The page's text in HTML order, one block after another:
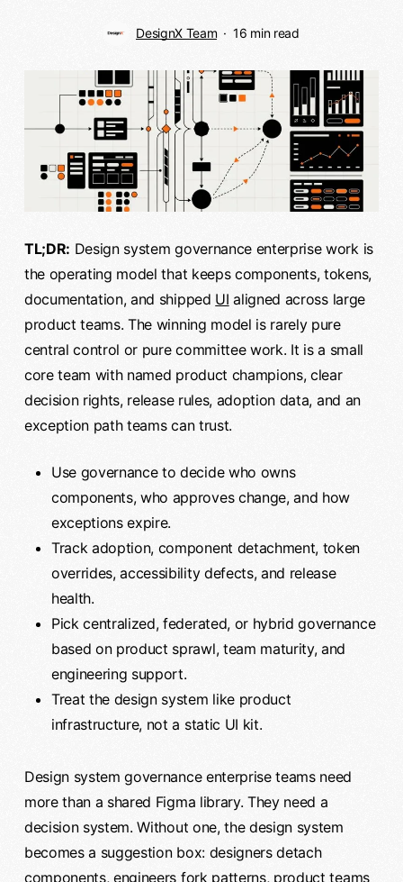
DesignX Team 16 min read
TL;DR: Design system governance enterprise work is
the operating model that keeps components, tokens,
documentation, and shipped UI aligned across large
product teams. The winning model is rarely pure
central control or pure committee work. It is a small
core team with named product champions, clear
decision rights, release rules, adoption data, and an
exception path teams can trust.
Use governance to decide who owns
components, who approves change, and how
exceptions expire.
Track adoption, component detachment, token
overrides, accessibility defects, and release
health.
Pick centralized, federated, or hybrid governance
based on product sprawl, team maturity, and
engineering support.
Treat the design system like product
infrastructure, not a static UI kit.
Design system governance enterprise teams need
more than a shared Figma library. They need a
decision system. Without one, the design system
becomes a suggestion box: designers detach
components, engineers fork patterns, product teams